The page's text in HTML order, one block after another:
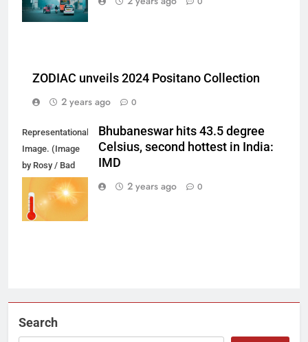
ZODIAC unveils 2024 Positano Collection
2 years ago
0
Representational
Image. (Image
by Rosy / Bad
Homburg /
Germany from
Pixabay)
Bhubaneswar hits 43.5 degree
Celsius, second hottest in India:
IMD
2 years ago
0
Search